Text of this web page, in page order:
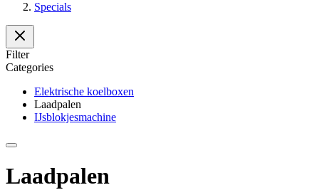
Specials
Filter
Categories
Elektrische koelboxen
Laadpalen
IJsblokjesmachine
Laadpalen